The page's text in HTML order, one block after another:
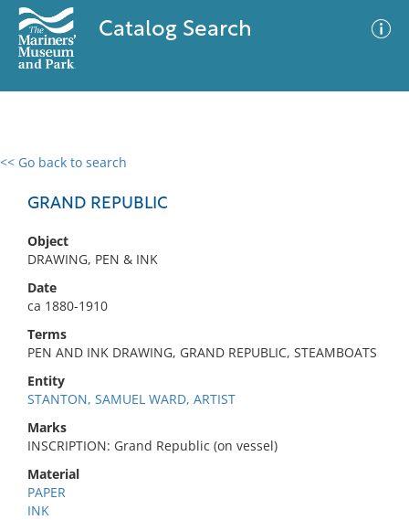
Catalog Search
<< Go back to search
GRAND REPUBLIC
Object
DRAWING, PEN & INK
Date
ca 1880-1910
Terms
PEN AND INK DRAWING, GRAND REPUBLIC, STEAMBOATS
Entity
STANTON, SAMUEL WARD, ARTIST
Marks
INSCRIPTION: Grand Republic (on vessel)
Material
PAPER
INK
0 results